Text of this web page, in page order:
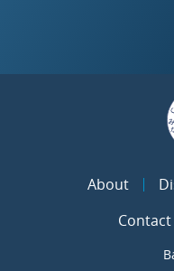
About